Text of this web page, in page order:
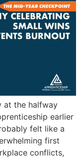
at the halfway
earlier
felt like a
first
conflicts,